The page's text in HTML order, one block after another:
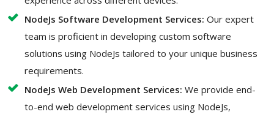
NodeJs Software Development Services: Our expert
team is proficient in developing custom software
solutions using NodeJs tailored to your unique business
requirements.
NodeJs Web Development Services: We provide end-
to-end web development services using NodeJs,